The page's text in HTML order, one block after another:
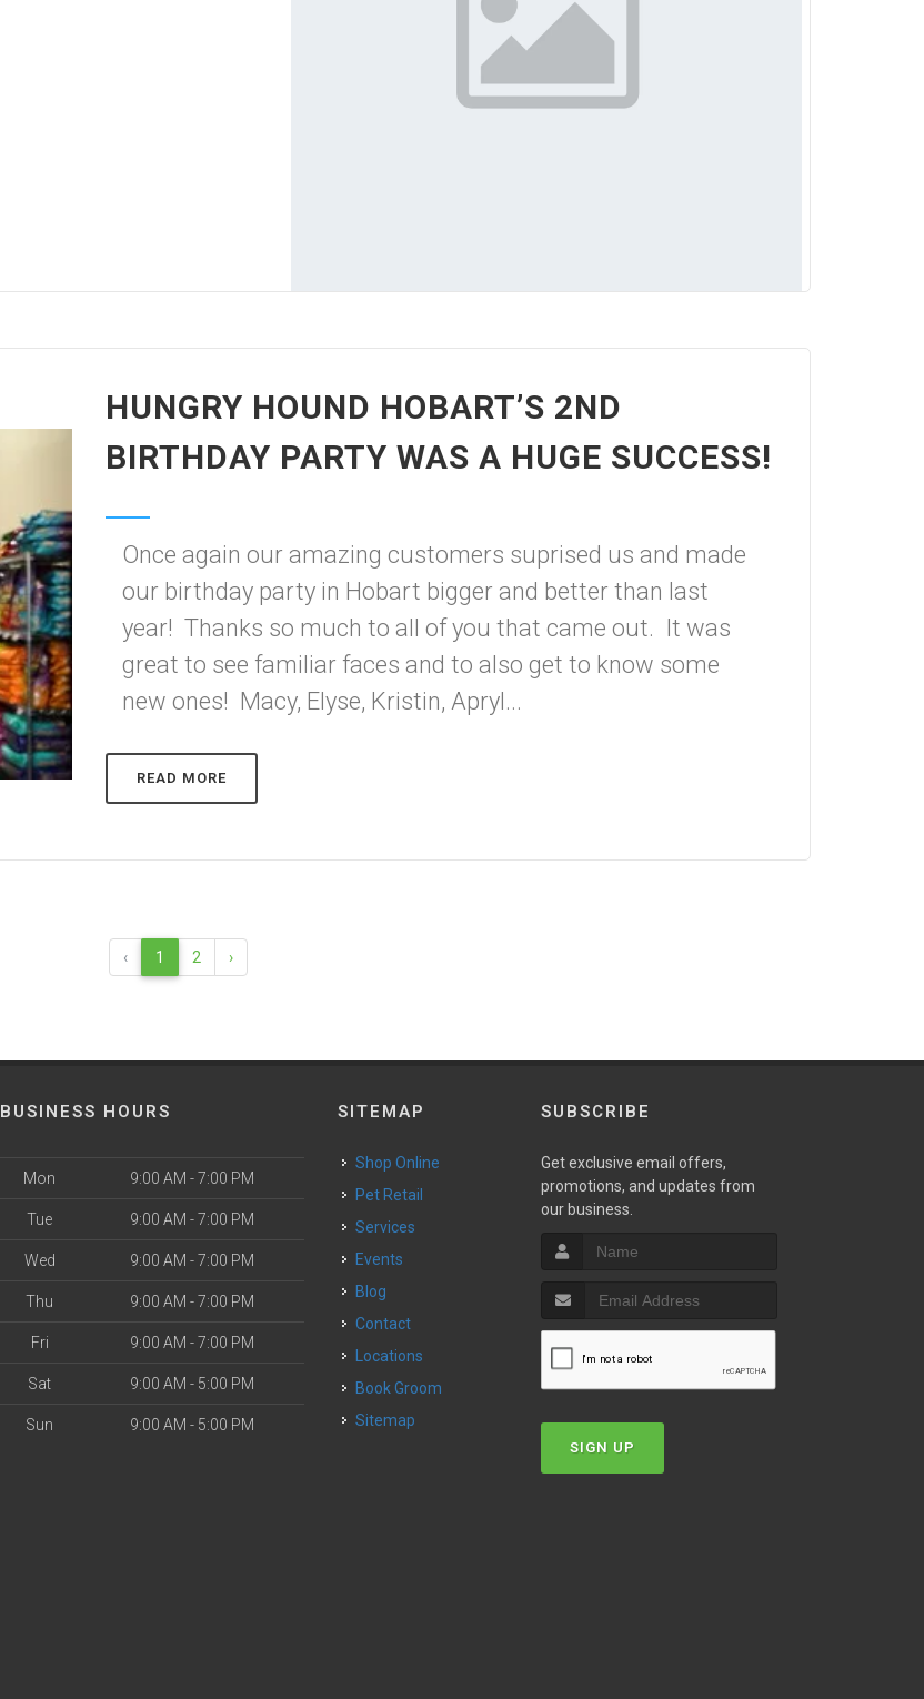
HUNGRY HOUND HOBART’S 2ND
BIRTHDAY PARTY WAS A HUGE SUCCESS!
Once again our amazing customers suprised us and made
our birthday party in Hobart bigger and better than last
year! Thanks so much to all of you that came out. It was
great to see familiar faces and to also get to know some
new ones! Macy, Elyse, Kristin, Apryl...
READ MORE
‹ 1 2 ›
BUSINESS HOURS
Mon 9:00 AM - 7:00 PM
Tue 9:00 AM - 7:00 PM
Wed 9:00 AM - 7:00 PM
Thu 9:00 AM - 7:00 PM
Fri 9:00 AM - 7:00 PM
Sat 9:00 AM - 5:00 PM
Sun 9:00 AM - 5:00 PM
SITEMAP
Shop Online
Pet Retail
Services
Events
Blog
Contact
Locations
Book Groom
Sitemap
SUBSCRIBE
Get exclusive email offers,
promotions, and updates from
our business.
SIGN UP